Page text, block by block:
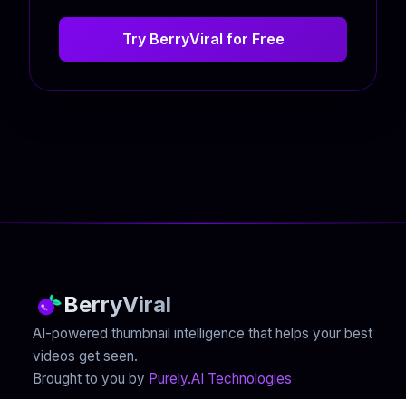
Try BerryViral for Free
BerryViral
AI-powered thumbnail intelligence that helps your best
videos get seen.
Brought to you by Purely.AI Technologies